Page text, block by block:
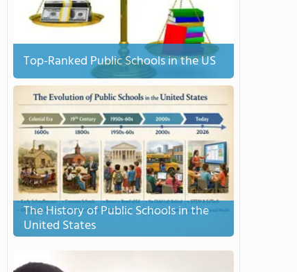
Top-Ranked Public Schools in the US
The History of Public Schools in the
United States